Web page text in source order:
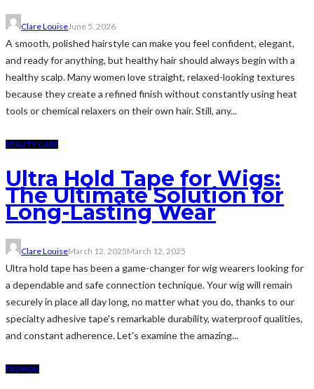
Clare LouiseJune 5, 2026
A smooth, polished hairstyle can make you feel confident, elegant,
and ready for anything, but healthy hair should always begin with a
healthy scalp. Many women love straight, relaxed-looking textures
because they create a refined finish without constantly using heat
tools or chemical relaxers on their own hair. Still, any...
BEAUTY CARE
Ultra Hold Tape for Wigs:
The Ultimate Solution for
Long-Lasting Wear
Clare LouiseMarch 12, 2025March 12, 2025
Ultra hold tape has been a game-changer for wig wearers looking for
a dependable and safe connection technique. Your wig will remain
securely in place all day long, no matter what you do, thanks to our
specialty adhesive tape's remarkable durability, waterproof qualities,
and constant adherence. Let's examine the amazing...
FASHION